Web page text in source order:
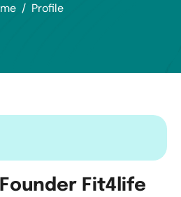
Profile
Found er Fit4 ife